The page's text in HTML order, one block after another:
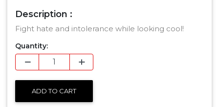
Description :
Fight hate and intolerance while looking cool!
Quantity:
ADD TO CART